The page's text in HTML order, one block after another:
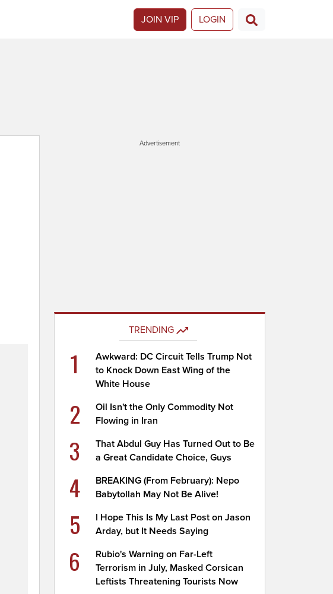
JOIN VIP LOGIN
Advertisement
TRENDING
1
Awkward: DC Circuit Tells Trump Not
to Knock Down East Wing of the
White House
2
Oil Isn't the Only Commodity Not
Flowing in Iran
3
That Abdul Guy Has Turned Out to Be
a Great Candidate Choice, Guys
4
BREAKING (From February): Nepo
Babytollah May Not Be Alive!
5
I Hope This Is My Last Post on Jason
Arday, but It Needs Saying
6
Rubio's Warning on Far-Left
Terrorism in July, Masked Corsican
Leftists Threatening Tourists Now